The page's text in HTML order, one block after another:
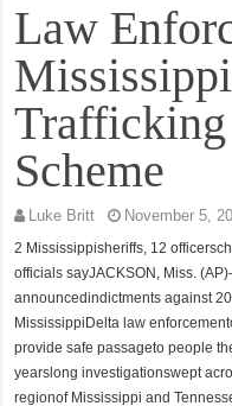
Law
Scheme
Luke Britt November 5,
2 Mississippisheriffs, 12
officials sayJACKSON, Miss.
announcedindictments against
MississippiDelta law
provide safe passageto people
yearslong investigationswept
regionof Mississippi and